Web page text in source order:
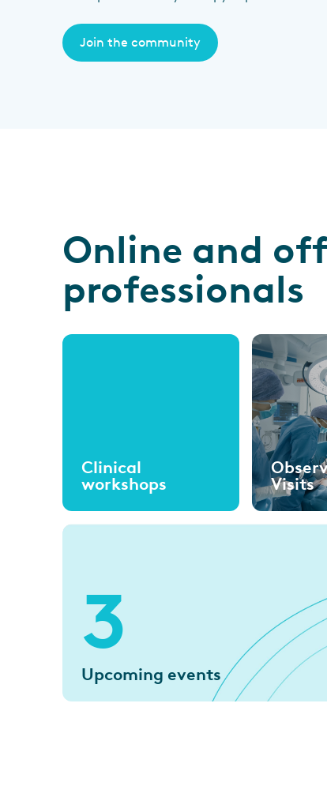
Join the community
Online and
professionals
Clinical
workshops
Visits
3
Upcoming events